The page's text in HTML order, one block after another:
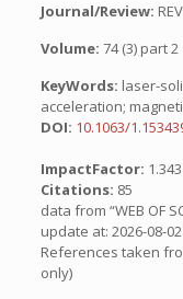
Journal/Review:
Volume: 74 (3)
KeyWords: laser-
acceleration;
DOI: 10.1063/
ImpactFactor: 1.343
Citations: 85
data from “WEB OF
update at: 2026-08-02
References taken
only)